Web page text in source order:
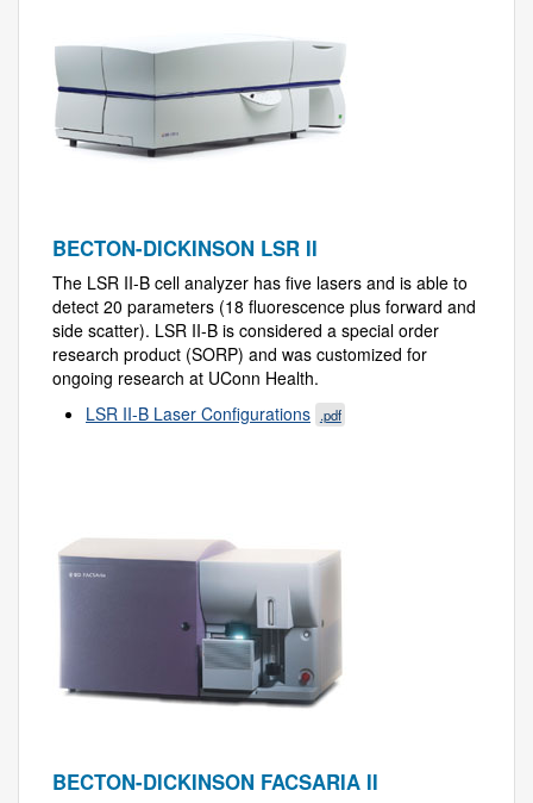
BECTON-DICKINSON LSR II
The LSR II-B cell analyzer has five lasers and is able to
detect 20 parameters (18 fluorescence plus forward and
side scatter). LSR II-B is considered a special order
research product (SORP) and was customized for
ongoing research at UConn Health.
LSR II-B Laser Configurations .pdf
BECTON-DICKINSON FACSARIA II